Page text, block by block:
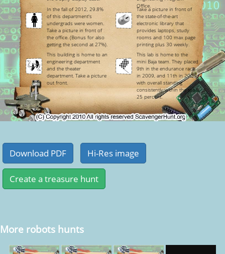
Office.
In the fall of 2012, 29.8%
of this department's
undergrads were women.
Take a picture in front of
the office. (Bonus for also
getting the second at 27%).
Take a picture in front of
the state-of-the-art
electronic library that
provides laptops, study
rooms and 100 max page
printing plus 30 weekly.
This building is home to an
engineering department
and the theater
department. Take a picture
out front.
This lab is home to the
mini Baja team. They placed
9th in the endurance race
in 2009, and 11th in 2008;
with overall standing
consistently within the top
25 percent.
More robots hunts